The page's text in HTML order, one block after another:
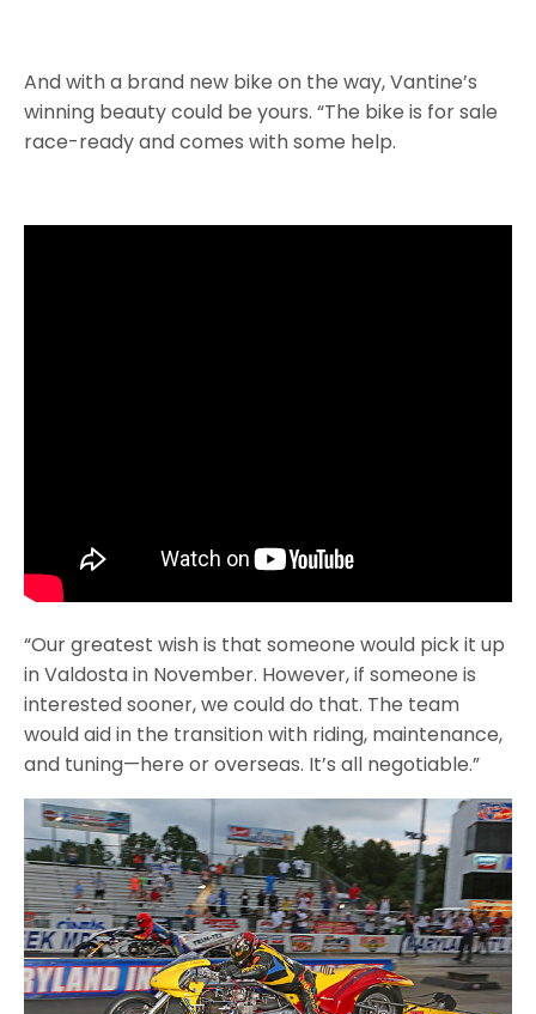
And with a brand new bike on the way, Vantine’s
winning beauty could be yours. “The bike is for sale
race-ready and comes with some help.
“Our greatest wish is that someone would pick it up
in Valdosta in November. However, if someone is
interested sooner, we could do that. The team
would aid in the transition with riding, maintenance,
and tuning—here or overseas. It’s all negotiable.”